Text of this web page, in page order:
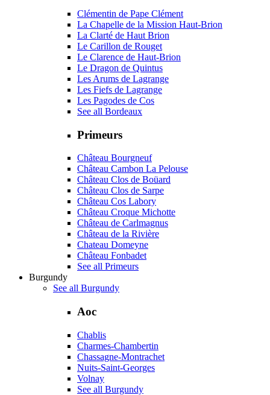
Clémentin de Pape Clément
La Chapelle de la Mission Haut-Brion
La Clarté de Haut Brion
Le Carillon de Rouget
Le Clarence de Haut-Brion
Le Dragon de Quintus
Les Arums de Lagrange
Les Fiefs de Lagrange
Les Pagodes de Cos
See all Bordeaux
Primeurs
Château Bourgneuf
Château Cambon La Pelouse
Château Clos de Boüard
Château Clos de Sarpe
Château Cos Labory
Château Croque Michotte
Château de Carlmagnus
Château de la Rivière
Chateau Domeyne
Château Fonbadet
See all Primeurs
Burgundy
See all Burgundy
Aoc
Chablis
Charmes-Chambertin
Chassagne-Montrachet
Nuits-Saint-Georges
Volnay
See all Burgundy